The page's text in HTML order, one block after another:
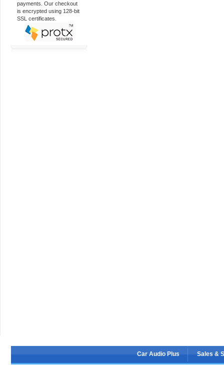
payments. Our checkout
is encrypted using 128-bit
SSL certificates.
Car Audio Plus Sales &